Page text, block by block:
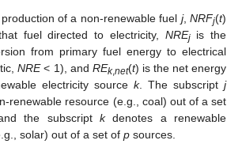
of a non-renewable fuel j,NRFj(t)
fuel directed to electricity, NREjis the
from primary fuel energy to electrical
NRE< 1), and REk,net(t) is the net energy
electricity source k. The subscript j
renewable resource (e.g., coal) out of a set
the subscriptkdenotes a renewable
solar) out of a set of p sources.